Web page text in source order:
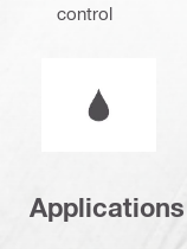
control
Applications